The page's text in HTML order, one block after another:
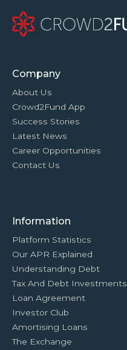
Company
About Us
Crowd2Fund App
Success Stories
Latest News
Career Opportunities
Contact Us
Information
Platform Statistics
Our APR Explained
Understanding Debt
Tax And Debt Investments
Loan Agreement
Investor Club
Amortising Loans
The Exchange